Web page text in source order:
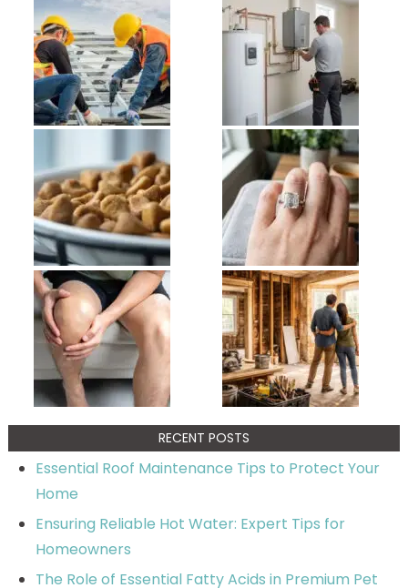
RECENT POSTS
Essential Roof Maintenance Tips to Protect Your
Home
Ensuring Reliable Hot Water: Expert Tips for
Homeowners
The Role of Essential Fatty Acids in Premium Pet